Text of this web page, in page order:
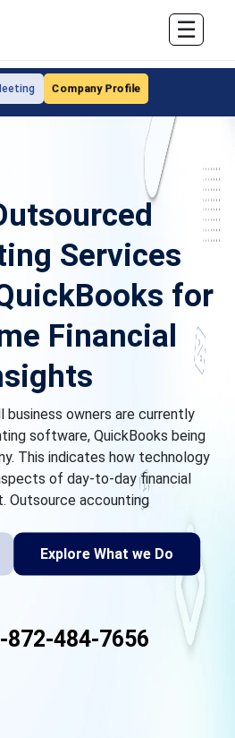
Company Profile
☰
Services
for
Financial
business owners are currently
software, QuickBooks being
This indicates how technology
of day-to-day financial
Outsource accounting
Explore What we Do
872-484-7656